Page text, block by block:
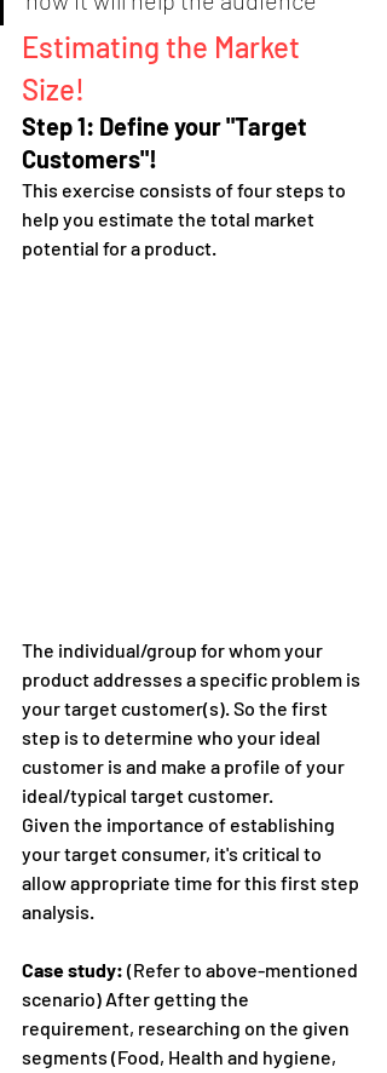
Estimating the Market
Size!
Step 1: Define your "Target
Customers"!
This exercise consists of four steps to
help you estimate the total market
potential for a product.
The individual/group for whom your
product addresses a specific problem is
your target customer(s). So the first
step is to determine who your ideal
customer is and make a profile of your
ideal/typical target customer.
Given the importance of establishing
your target consumer, it's critical to
allow appropriate time for this first step
analysis.
Case study: (Refer to above-mentioned
scenario) After getting the
requirement, researching on the given
segments (Food, Health and hygiene,